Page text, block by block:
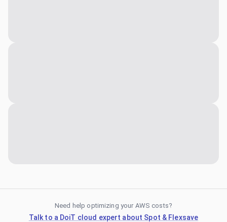
Need help optimizing your AWS costs?
Talk to a DoiT cloud expert about Spot & Flexsave